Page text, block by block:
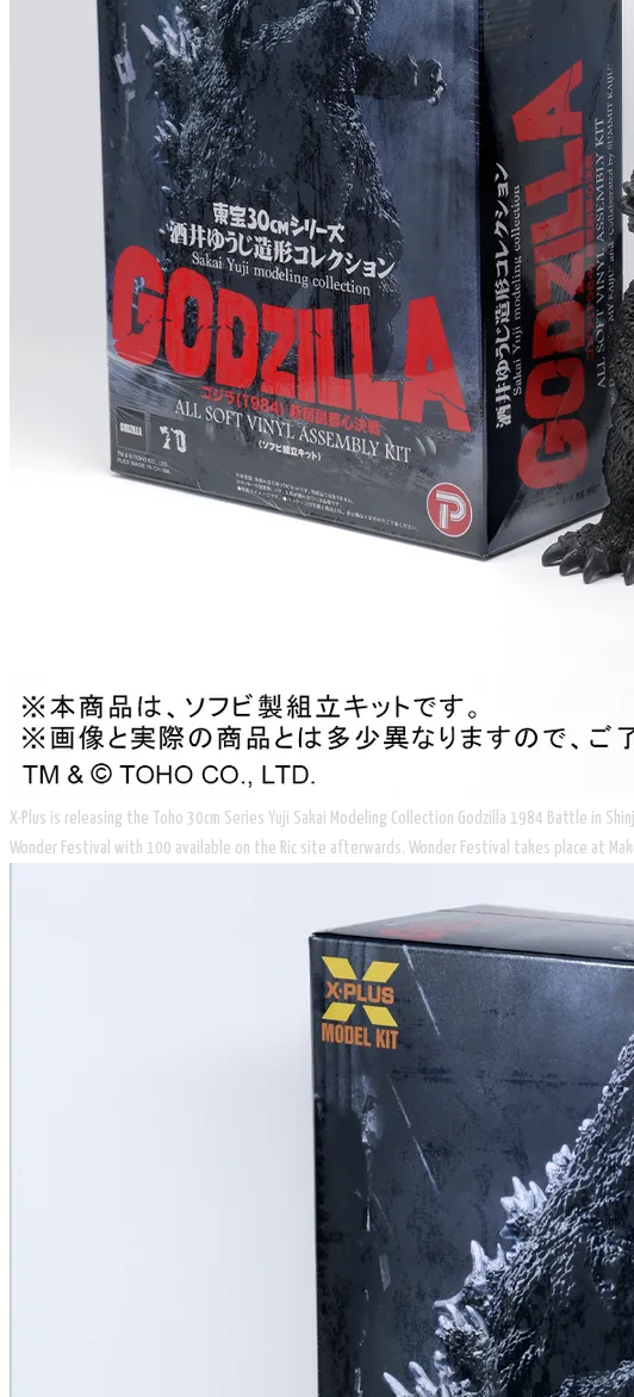
X-Plus is releasing the Toho 30cm Series Yuji Sakai Modeling Collection Godzilla 1984 Battle in
Wonder Festival with 100 available on the Ric site afterwards. Wonder Festival takes place at